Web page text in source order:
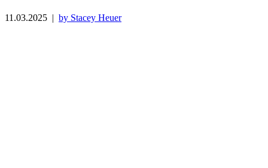
11.03.2025 | by Stacey Heuer